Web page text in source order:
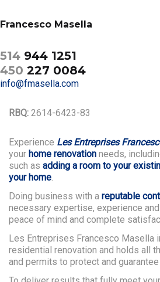
Francesco Masella
514 944 1251
450 227 0084
info@fmasella.com
RBQ: 2614-6423-83
Experience Les Entreprises
your home renovation needs,
such as adding a room to your
your home
Doing business with a reputable
necessary expertise, experience
peace of mind and complete
Les Entreprises Francesco Masella
residential renovation and holds all
and permits to protect and